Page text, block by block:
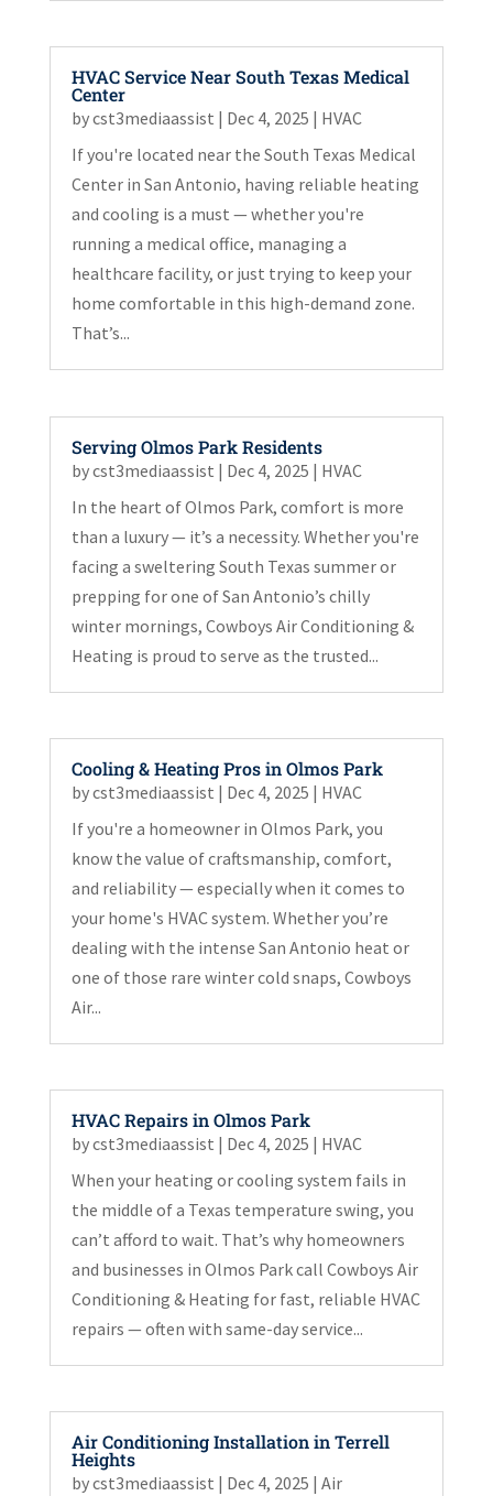
HVAC Service Near South Texas Medical
Center
bycst3mediaassist | Dec 4, 2025 | HVAC
If you're located near the South Texas Medical
Center in San Antonio, having reliable heating
and cooling is a must — whether you're
running a medical office, managing a
healthcare facility, or just trying to keep your
home comfortable in this high-demand zone.
That’s...
Serving Olmos Park Residents
bycst3mediaassist | Dec 4, 2025 | HVAC
In the heart of Olmos Park, comfort is more
than a luxury — it’s a necessity. Whether you're
facing a sweltering South Texas summer or
prepping for one of San Antonio’s chilly
winter mornings, Cowboys Air Conditioning &
Heating is proud to serve as the trusted...
Cooling & Heating Pros in Olmos Park
bycst3mediaassist | Dec 4, 2025 | HVAC
If you're a homeowner in Olmos Park, you
know the value of craftsmanship, comfort,
and reliability — especially when it comes to
your home's HVAC system. Whether you’re
dealing with the intense San Antonio heat or
one of those rare winter cold snaps, Cowboys
Air...
HVAC Repairs in Olmos Park
bycst3mediaassist | Dec 4, 2025 | HVAC
When your heating or cooling system fails in
the middle of a Texas temperature swing, you
can’t afford to wait. That’s why homeowners
and businesses in Olmos Park call Cowboys Air
Conditioning & Heating for fast, reliable HVAC
repairs — often with same-day service...
Air Conditioning Installation in Terrell
Heights
bycst3mediaassist | Dec 4, 2025 | Air